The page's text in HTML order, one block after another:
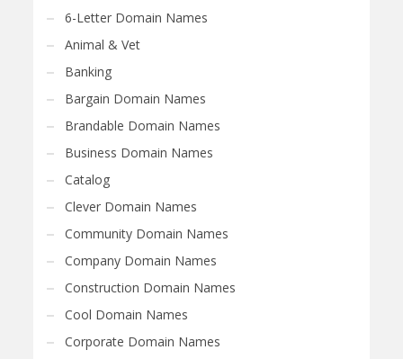
6-Letter Domain Names
Animal & Vet
Banking
Bargain Domain Names
Brandable Domain Names
Business Domain Names
Catalog
Clever Domain Names
Community Domain Names
Company Domain Names
Construction Domain Names
Cool Domain Names
Corporate Domain Names